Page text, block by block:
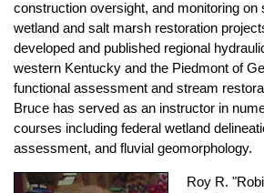
construction oversight, and monitoring on
wetland and salt marsh restoration
developed and published regional
western Kentucky and the Piedmont of
functional assessment and stream
Bruce has served as an instructor in
courses including federal wetland
assessment, and fluvial geomorphology.
Roy R.